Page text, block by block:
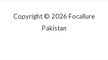
Copyright © 2026 Focallure
Pakistan